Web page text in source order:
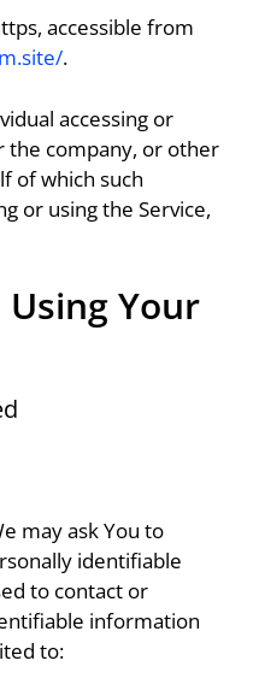
accessible from
.
accessing or
the company, or other
of which such
or using the Service,
Your
may ask You to
identifiable
to contact or
information
to: